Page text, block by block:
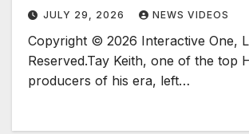
JULY 29, 2026 NEWS VIDEOS
Copyright © 2026 Interactive One,
Reserved.Tay Keith, one of the top
producers of his era, left…